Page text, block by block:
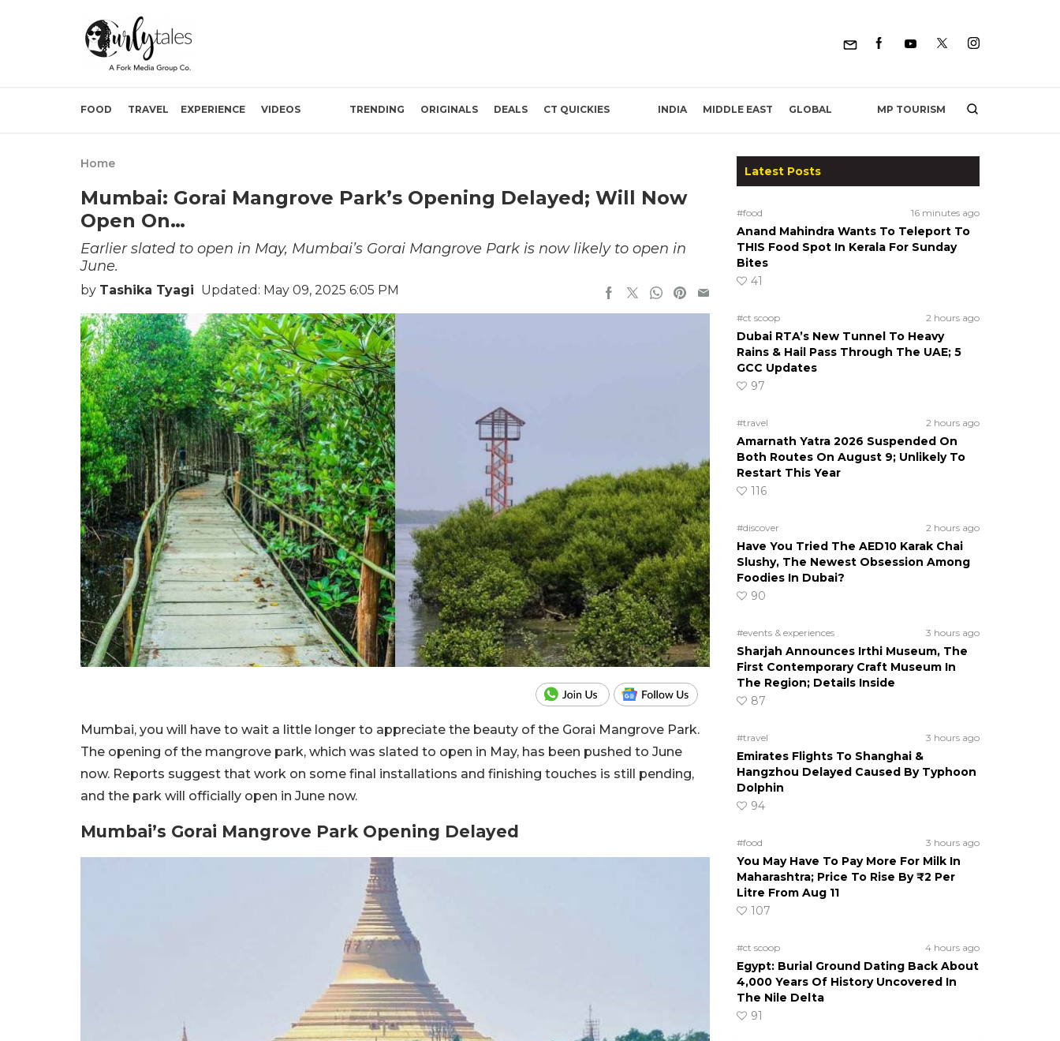
FOOD TRAVEL EXPERIENCE VIDEOS TRENDING ORIGINALS DEALS CT QUICKIES INDIA MIDDLE EAST GLOBAL MP TOURISM
Home
Mumbai: Gorai Mangrove Park’s Opening Delayed; Will Now
Open On…
Earlier slated to open in May, Mumbai’s Gorai Mangrove Park is now likely to open in
June.
by Tashika Tyagi Updated: May 09, 2025 6:05 PM
Mumbai, you will have to wait a little longer to appreciate the beauty of the Gorai Mangrove Park.
The opening of the mangrove park, which was slated to open in May, has been pushed to June
now. Reports suggest that work on some final installations and finishing touches is still pending,
and the park will officially open in June now.
Mumbai’s Gorai Mangrove Park Opening Delayed
Latest Posts
#food 16 minutes ago
Anand Mahindra Wants To Teleport To
THIS Food Spot In Kerala For Sunday
Bites
41
#ct scoop 2 hours ago
Dubai RTA’s New Tunnel To Heavy
Rains & Hail Pass Through The UAE; 5
GCC Updates
97
#travel 2 hours ago
Amarnath Yatra 2026 Suspended On
Both Routes On August 9; Unlikely To
Restart This Year
116
#discover 2 hours ago
Have You Tried The AED10 Karak Chai
Slushy, The Newest Obsession Among
Foodies In Dubai?
90
#events & experiences 3 hours ago
Sharjah Announces Irthi Museum, The
First Contemporary Craft Museum In
The Region; Details Inside
87
#travel 3 hours ago
Emirates Flights To Shanghai &
Hangzhou Delayed Caused By Typhoon
Dolphin
94
#food 3 hours ago
You May Have To Pay More For Milk In
Maharashtra; Price To Rise By ₹2 Per
Litre From Aug 11
107
#ct scoop 4 hours ago
Egypt: Burial Ground Dating Back About
4,000 Years Of History Uncovered In
The Nile Delta
91